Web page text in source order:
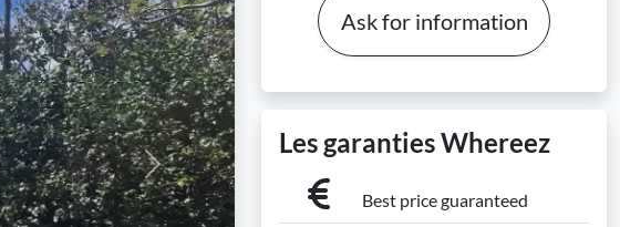
Next
Ask for information
Les garanties Whereez
Best price guaranteed